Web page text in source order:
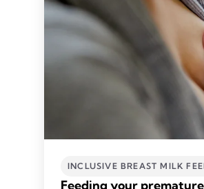
INCLUSIVE BREAST MILK
Feeding your premature